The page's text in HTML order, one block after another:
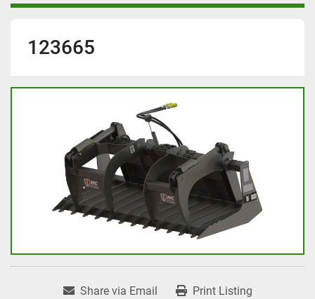
123665
Share via Email Print Listing